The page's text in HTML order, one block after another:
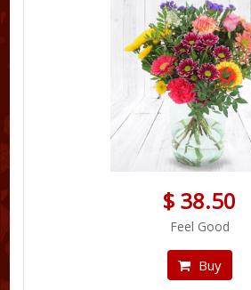
$ 38.50
Feel Good
Buy